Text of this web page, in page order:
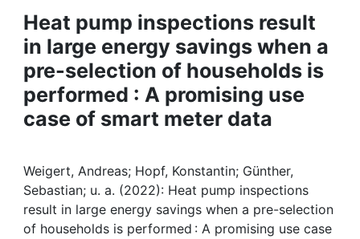
Projects
People
Institutions
My FIS
Help
Heat pump inspections result
in large energy savings when a
pre-selection of households is
performed : A promising use
case of smart meter data
Weigert, Andreas; Hopf, Konstantin; Günther,
Sebastian; u. a. (2022): Heat pump inspections
result in large energy savings when a pre-selection
of households is performed : A promising use case